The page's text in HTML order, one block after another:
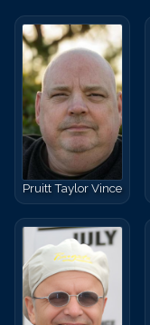
Pruitt Taylor Vince